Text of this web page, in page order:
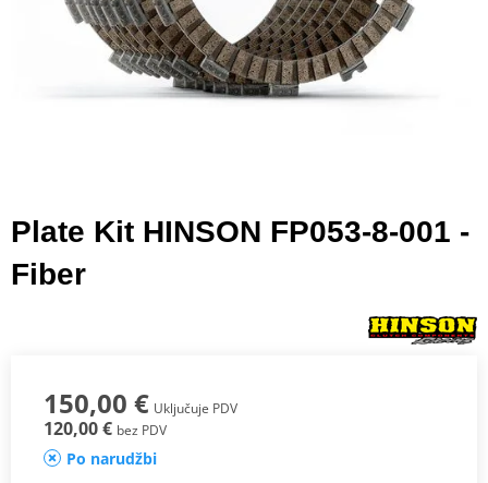
Plate Kit HINSON FP053-8-001 -
Fiber
150,00 € Uključuje PDV
120,00 € bez PDV
Po narudžbi